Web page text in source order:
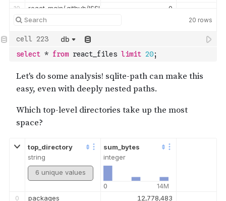
10
react-main/.github/ISSUE_TEMPLATE/
0
11
react-main/.github/ISSUE_TEMPLATE/bug_report.md
14
react-main/.github/PULL_REQUEST_TEMPLATE.md
1,713
react-main/.github/stale.yml
react-main/.github/workflows/
18
react-main/.gitignore
881
19
react-main/.mailmap
20 rows
db
select * from react_files limit 20;
top_directory
string
6 unique values
sum_bytes
integer
0
14M
0
packages 12,778,483